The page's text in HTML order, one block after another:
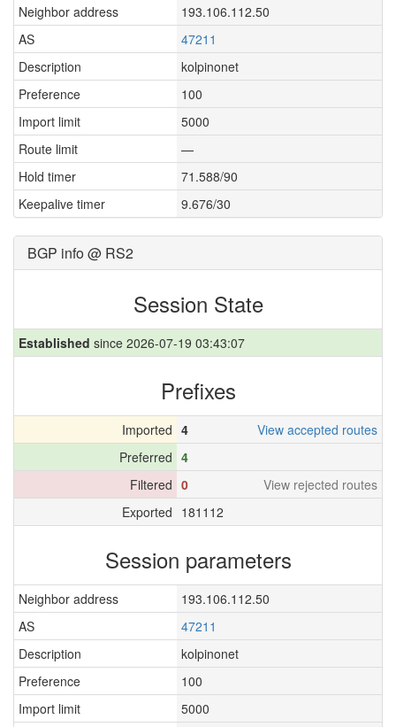
Neighbor address
193.106.112.50
AS
47211
Description
kolpinonet
Preference
100
Import limit
5000
Route limit
—
Hold timer
71.588/90
Keepalive timer
9.676/30
BGP info @ RS2
Session State
Established since 2026-07-19 03:43:07
Prefixes
Imported 4
View accepted routes
Preferred 4
Filtered 0
View rejected routes
Exported 181112
Session parameters
Neighbor address
193.106.112.50
AS
47211
Description
kolpinonet
Preference
100
Import limit
5000